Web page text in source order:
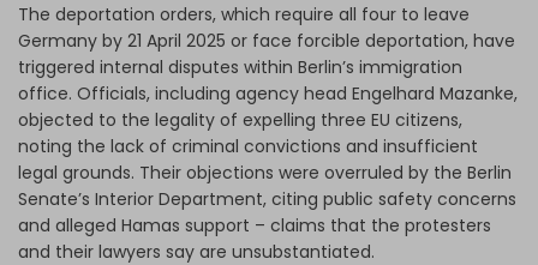
The deportation orders, which require all four to leave
Germany by 21 April 2025 or face forcible deportation, have
triggered internal disputes within Berlin’s immigration
office. Officials, including agency head Engelhard Mazanke,
objected to the legality of expelling three EU citizens,
noting the lack of criminal convictions and insufficient
legal grounds. Their objections were overruled by the Berlin
Senate’s Interior Department, citing public safety concerns
and alleged Hamas support – claims that the protesters
and their lawyers say are unsubstantiated.